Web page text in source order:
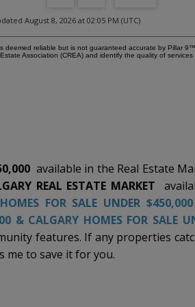
to see it for yourself—reach out
living firsthand.
August 8, 2026 at 02:05 PM (UTC)
reliable but is not guaranteed accurate by Pillar 9™.
Association (CREA) and identify the quality of
available in the Real Estate
REAL ESTATE MARKET
FOR SALE UNDER $450,000
& CALGARY HOMES FOR SALE
features. If any properties
me to save it for you.